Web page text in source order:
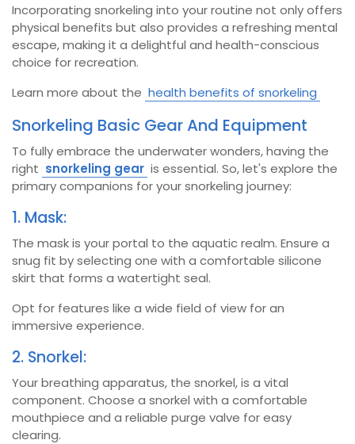
Incorporating snorkeling into your routine not only offers
physical benefits but also provides a refreshing mental
escape, making it a delightful and health-conscious
choice for recreation.
Learn more about the health benefits of snorkeling
Snorkeling Basic Gear And Equipment
To fully embrace the underwater wonders, having the
right snorkeling gear is essential. So, let's explore the
primary companions for your snorkeling journey:
1. Mask:
The mask is your portal to the aquatic realm. Ensure a
snug fit by selecting one with a comfortable silicone
skirt that forms a watertight seal.
Opt for features like a wide field of view for an
immersive experience.
2. Snorkel:
Your breathing apparatus, the snorkel, is a vital
component. Choose a snorkel with a comfortable
mouthpiece and a reliable purge valve for easy
clearing.